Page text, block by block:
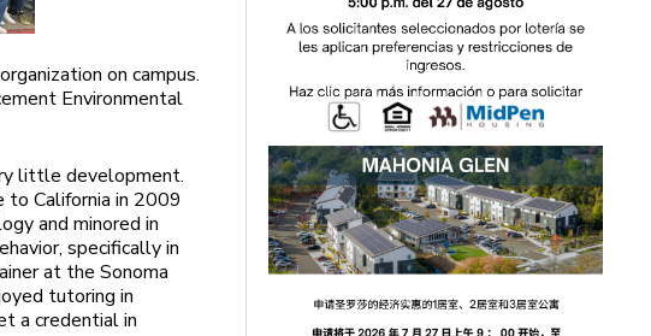
on campus.
Environmental
little development.
to California in 2009
and minored in
specifically in
at the Sonoma
tutoring in
a credential in